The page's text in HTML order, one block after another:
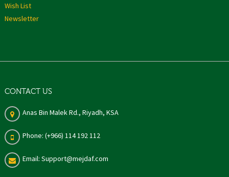
Wish List
Newsletter
CONTACT US
Anas Bin Malek Rd., Riyadh, KSA
Phone: (+966) 114 192 112
Email: Support@mejdaf.com